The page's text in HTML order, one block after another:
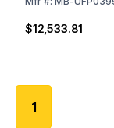
$12,533.81
1